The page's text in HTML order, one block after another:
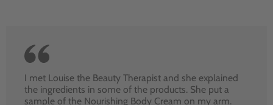
I met Louise the Beauty Therapist and she explained
the ingredients in some of the products. She put a
sample of the Nourishing Body Cream on my arm.